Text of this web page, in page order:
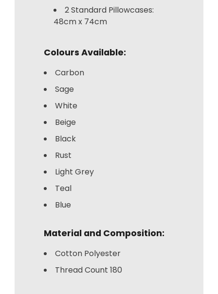
2 Standard Pillowcases:
48cm x 74cm
Colours Available:
Carbon
Sage
White
Beige
Black
Rust
Light Grey
Teal
Blue
Material and Composition:
Cotton Polyester
Thread Count 180